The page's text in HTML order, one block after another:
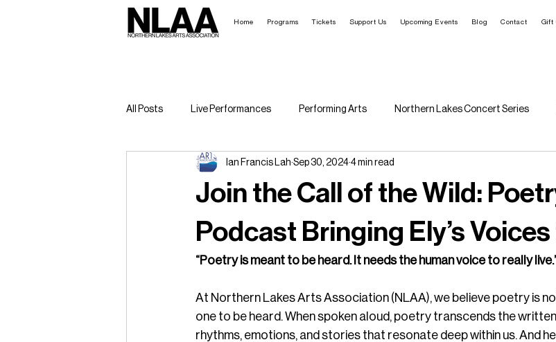
Home Programs Tickets Support Us Upcoming Events Blog Contact Gift
All Posts Live Performances Performing Arts Northern Lakes Concert Series
Broadway in the Boundary Waters Rural Arts Ecosystem
Join the Call of the Wild:
Podcast Bringing Ely’s
Ian Francis Lah Sep 30, 2024 4 min read
“Poetry is meant to be heard. It needs the human voice to really
At Northern Lakes Arts Association (NLAA), we believe poetry is
one to be heard. When spoken aloud, poetry transcends the
rhythms, emotions, and stories that resonate deep within us. And